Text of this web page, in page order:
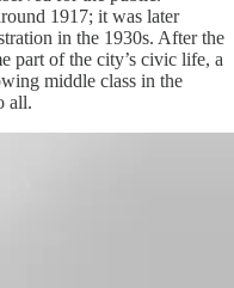
1917; it was later
in the 1930s. After the
part of the city’s civic life, a
middle class in the
all.